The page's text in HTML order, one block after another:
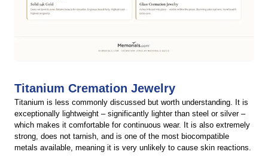
Titanium Cremation Jewelry
Titanium is less commonly discussed but worth understanding. It is
exceptionally lightweight – significantly lighter than steel or silver –
which makes it comfortable for continuous wear. It is also extremely
strong, does not tarnish, and is one of the most biocompatible
metals available, meaning it is very unlikely to cause skin reactions.